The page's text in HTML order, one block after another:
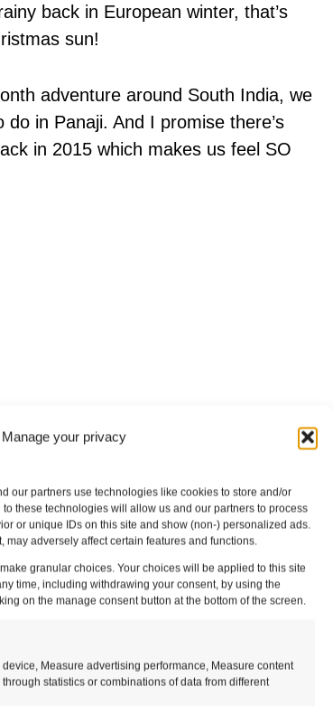
Manage your privacy
our partners use technologies like cookies to store and/or
these technologies will allow us and our partners to process
or unique IDs on this site and show (non-) personalized ads.
may adversely affect certain features and functions.
granular choices. Your choices will be applied to this site
time, including withdrawing your consent, by using the
on the manage consent button at the bottom of the screen.
Measure advertising performance, Measure content
statistics or combinations of data from different
back in European winter, that’s
sun!
adventure around South India, we
in Panaji. And I promise there’s
in 2015 which makes us feel SO
purchase through a link, we may earn a small
for supporting us!
here.
of Fontainhas